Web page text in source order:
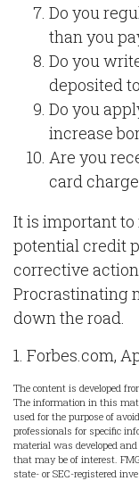
Do you
than you
Do you
deposited
Do you
increase
Are you
card
It is important
potential credit
corrective
Procrastinating
down the road.
1. Forbes.com,
The content is developed
The information in this
used for the purpose of
professionals for specific
material was developed
that may be of interest.
state- or SEC-registered